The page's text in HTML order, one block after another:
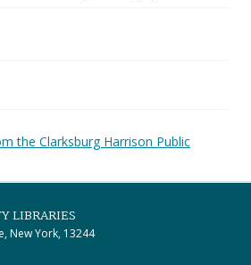
the Clarksburg Harrison Public
LIBRARIES
New York, 13244